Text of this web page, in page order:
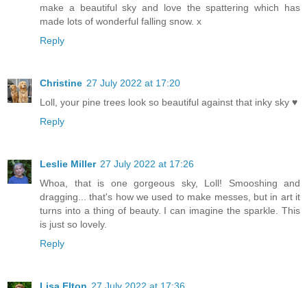
make a beautiful sky and love the spattering which has
made lots of wonderful falling snow. x
Reply
Christine 27 July 2022 at 17:20
Loll, your pine trees look so beautiful against that inky sky ♥
Reply
Leslie Miller 27 July 2022 at 17:26
Whoa, that is one gorgeous sky, Loll! Smooshing and
dragging... that's how we used to make messes, but in art it
turns into a thing of beauty. I can imagine the sparkle. This
is just so lovely.
Reply
Lisa Elton 27 July 2022 at 17:36